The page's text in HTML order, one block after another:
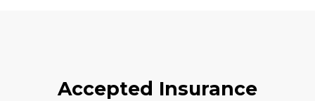
Accepted Insurance